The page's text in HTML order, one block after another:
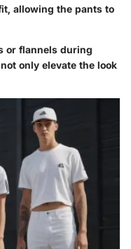
allowing the pants to
or flannels during
only elevate the look